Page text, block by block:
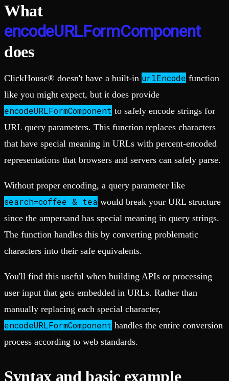
What
encodeURLFormComponent
does
ClickHouse® doesn't have a built-in urlEncode function
like you might expect, but it does provide
encodeURLFormComponent to safely encode strings for
URL query parameters. This function replaces characters
that have special meaning in URLs with percent-encoded
representations that browsers and servers can safely parse.
Without proper encoding, a query parameter like
search=coffee & tea would break your URL structure
since the ampersand has special meaning in query strings.
The function handles this by converting problematic
characters into their safe equivalents.
You'll find this useful when building APIs or processing
user input that gets embedded in URLs. Rather than
manually replacing each special character,
encodeURLFormComponent handles the entire conversion
process according to web standards.
Syntax and basic example